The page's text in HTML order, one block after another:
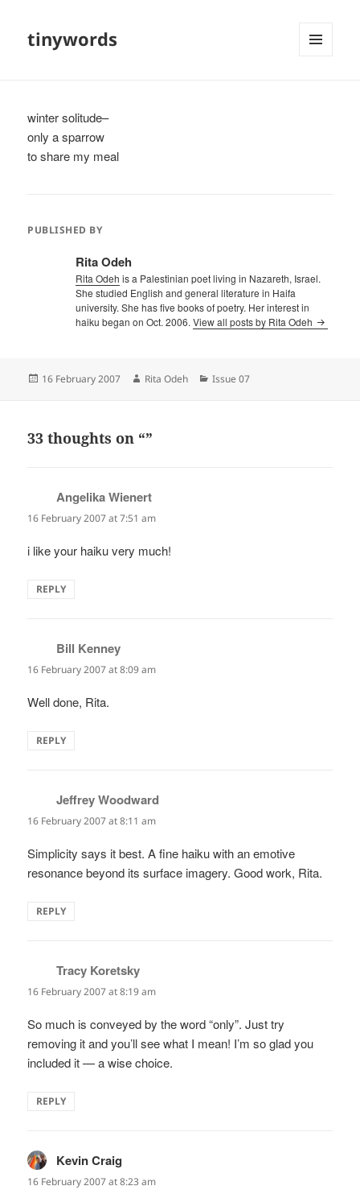
tinywords
winter solitude–
only a sparrow
to share my meal
PUBLISHED BY
Rita Odeh
Rita Odeh is a Palestinian poet living in Nazareth, Israel.
She studied English and general literature in Haifa
university. She has five books of poetry. Her interest in
haiku began on Oct. 2006.View all posts by Rita Odeh
Posted
16 February 2007 Author
Rita Odeh Categories
Issue 07
33 thoughts on “”
Angelika Wienert
16 February 2007 at 7:51 am
i like your haiku very much!
REPLY
Bill Kenney
16 February 2007 at 8:09 am
Well done, Rita.
REPLY
Jeffrey Woodward
16 February 2007 at 8:11 am
Simplicity says it best. A fine haiku with an emotive
resonance beyond its surface imagery. Good work, Rita.
REPLY
Tracy Koretsky
16 February 2007 at 8:19 am
So much is conveyed by the word “only”. Just try
removing it and you’ll see what I mean! I’m so glad you
included it — a wise choice.
REPLY
Kevin Craig
16 February 2007 at 8:23 am